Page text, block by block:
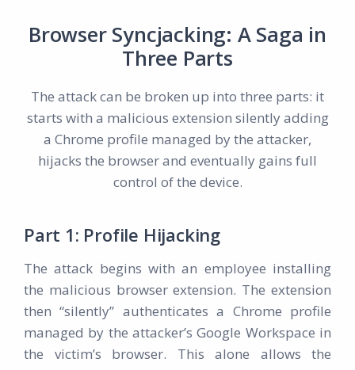
Browser Syncjacking: A Saga in
Three Parts
The attack can be broken up into three parts: it
starts with a malicious extension silently adding
a Chrome profile managed by the attacker,
hijacks the browser and eventually gains full
control of the device.
Part 1: Profile Hijacking
The attack begins with an employee installing
the malicious browser extension. The extension
then “silently” authenticates a Chrome profile
managed by the attacker’s Google Workspace in
the victim’s browser. This alone allows the